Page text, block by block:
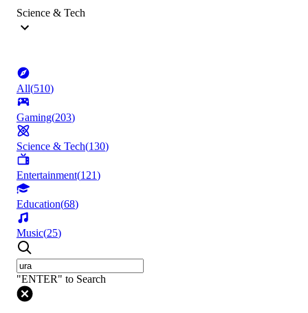
Science & Tech
All(510)
Gaming(203)
Science & Tech(130)
Entertainment(121)
Education(68)
Music(25)
"ENTER" to Search